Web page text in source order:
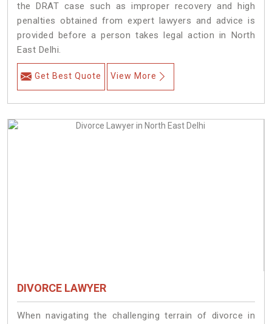
the DRAT case such as improper recovery and high
penalties obtained from expert lawyers and advice is
provided before a person takes legal action in North
East Delhi.
Get Best Quote View More
DIVORCE LAWYER
When navigating the challenging terrain of divorce in